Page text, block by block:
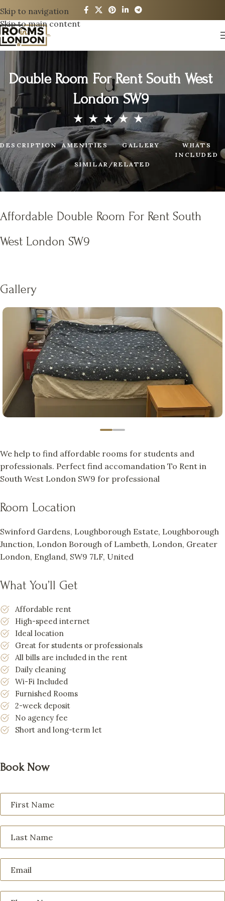
Skip to navigation
Skip to main content
Double Room For Rent South West
London SW9
DESCRIPTION AMENITIES GALLERY
WHATS
INCLUDED
SIMILAR/RELATED
Affordable Double Room For Rent South
West London SW9
Gallery
We help to find affordable rooms for students and
professionals. Perfect find accomandation To Rent in
South West London SW9 for professional
Room Location
Swinford Gardens, Loughborough Estate, Loughborough
Junction, London Borough of Lambeth, London, Greater
London, England, SW9 7LF, United
What You’ll Get
Affordable rent
High-speed internet
Ideal location
Great for students or professionals
All bills are included in the rent
Daily cleaning
Wi-Fi Included
Furnished Rooms
2-week deposit
No agency fee
Short and long-term let
Book Now